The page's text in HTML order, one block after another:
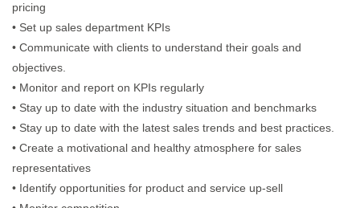
pricing
• Set up sales department KPIs
• Communicate with clients to understand their goals and
objectives.
• Monitor and report on KPIs regularly
• Stay up to date with the industry situation and benchmarks
• Stay up to date with the latest sales trends and best practices.
• Create a motivational and healthy atmosphere for sales
representatives
• Identify opportunities for product and service up-sell